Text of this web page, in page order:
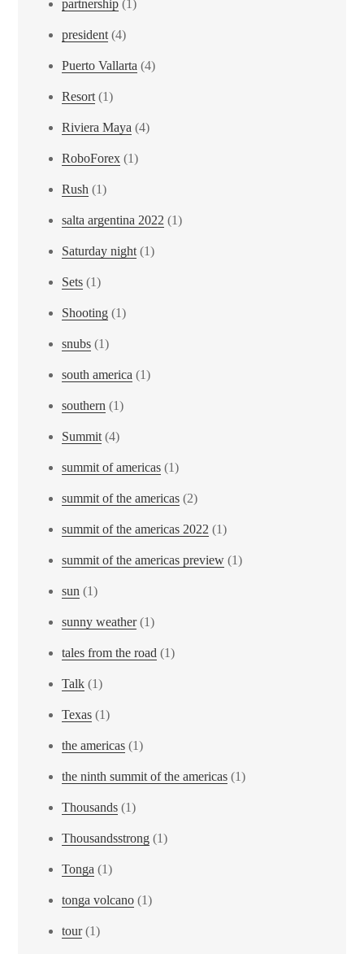
partnership (1)
president(4)
Puerto Vallarta (4)
Resort(1)
Riviera Maya (4)
RoboForex (1)
Rush (1)
salta argentina 2022 (1)
Saturday night(1)
Sets (1)
Shooting (1)
snubs (1)
south america (1)
southern (1)
Summit(4)
summit of americas (1)
summit of the americas (2)
summit of the americas 2022 (1)
summit of the americas preview (1)
sun (1)
sunny weather(1)
tales from the road (1)
Talk (1)
Texas (1)
the americas (1)
the ninth summit of the americas (1)
Thousands (1)
Thousandsstrong (1)
Tonga (1)
tonga volcano (1)
tour(1)